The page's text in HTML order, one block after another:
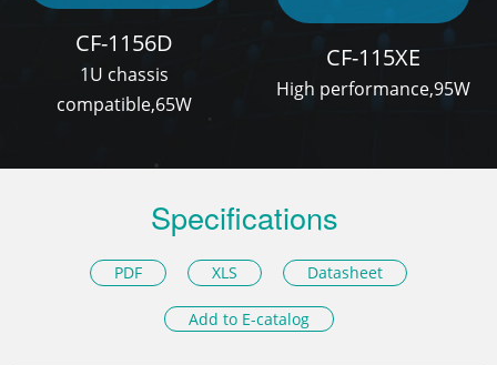
CF-1156D
1U chassis
compatible,65W
CF-115XE
High performance,95W
Specifications
PDF XLS Datasheet
Add to E-catalog